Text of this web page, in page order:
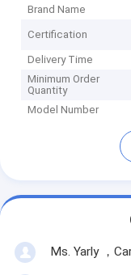
Brand Name
Certification
Delivery Time
Minimum Order
Quantity
Model Number
Ms. Yarly ，